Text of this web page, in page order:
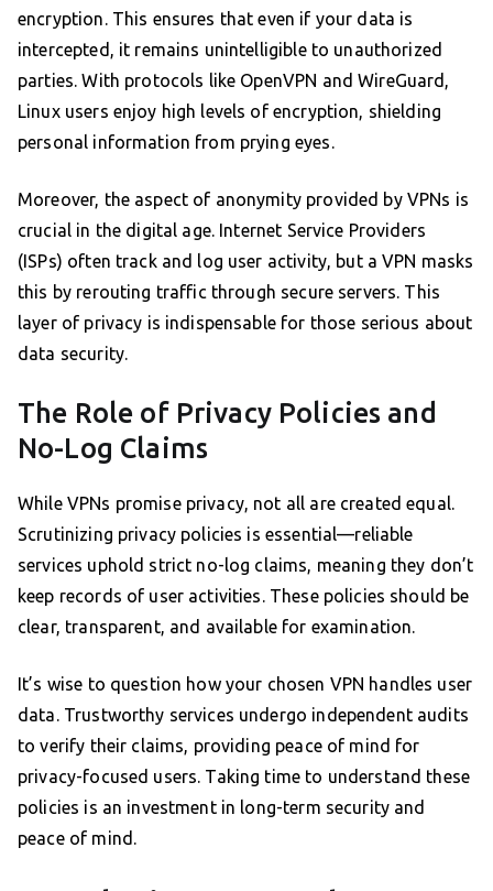
encryption. This ensures that even if your data is
intercepted, it remains unintelligible to unauthorized
parties. With protocols like OpenVPN and WireGuard,
Linux users enjoy high levels of encryption, shielding
personal information from prying eyes.
Moreover, the aspect of anonymity provided by VPNs is
crucial in the digital age. Internet Service Providers
(ISPs) often track and log user activity, but a VPN masks
this by rerouting traffic through secure servers. This
layer of privacy is indispensable for those serious about
data security.
The Role of Privacy Policies and
No-Log Claims
While VPNs promise privacy, not all are created equal.
Scrutinizing privacy policies is essential—reliable
services uphold strict no-log claims, meaning they don’t
keep records of user activities. These policies should be
clear, transparent, and available for examination.
It’s wise to question how your chosen VPN handles user
data. Trustworthy services undergo independent audits
to verify their claims, providing peace of mind for
privacy-focused users. Taking time to understand these
policies is an investment in long-term security and
peace of mind.